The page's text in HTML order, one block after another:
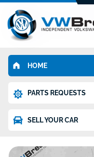
HOME
PARTS REQUESTS
SELL YOUR CAR